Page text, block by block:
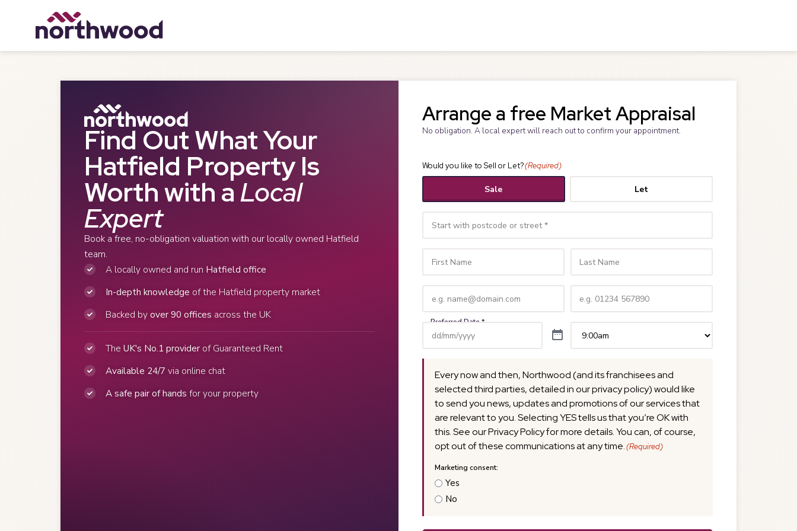
Find Out What Your
Hatfield Property Is
Worth with aLocal
Expert
Book a free, no-obligation valuation with our locally owned Hatfield
team.
A locally owned and run Hatfield office
In-depth knowledge of the Hatfield property market
Backed byover 90 offices across the UK
TheUK's No.1 provider of Guaranteed Rent
Available 24/7 via online chat
A safe pair of hands for your property
Arrange a free Market Appraisal
No obligation. A local expert will reach out to confirm your appointment.
Would you like to Sell or Let?(Required)
Sale Let
Name
Every now and then, Northwood (and its franchisees and
selected third parties, detailed in our privacy policy) would like
to send you news, updates and promotions of our services that
are relevant to you. Selecting YES tells us that you’re OK with
this. See our Privacy Policy for more details. You can, of course,
opt out of these communications at any time.(Required)
Yes
No